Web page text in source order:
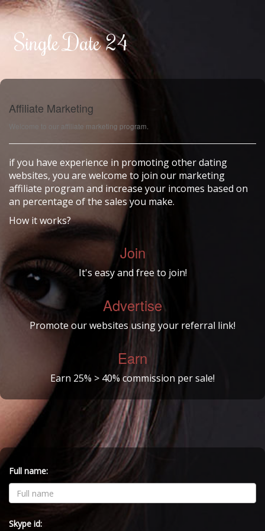
Single Date 24
Affiliate Marketing
Welcome to our affiliate marketing program.
if you have experience in promoting other dating
websites, you are welcome to join our marketing
affiliate program and increase your incomes based on
an percentage of the sales you make.
How it works?
Join
It's easy and free to join!
Advertise
Promote our websites using your referral link!
Earn
Earn 25% > 40% commission per sale!
Full name:
Skype id: